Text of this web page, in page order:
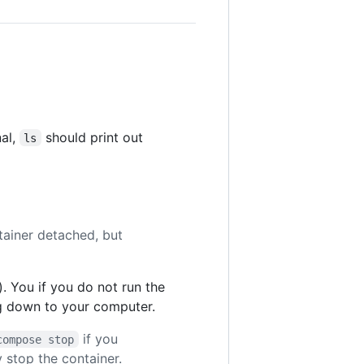
ls should print out
detached, but
You if you do not run the
down to your computer.
stop
if you
stop the container.